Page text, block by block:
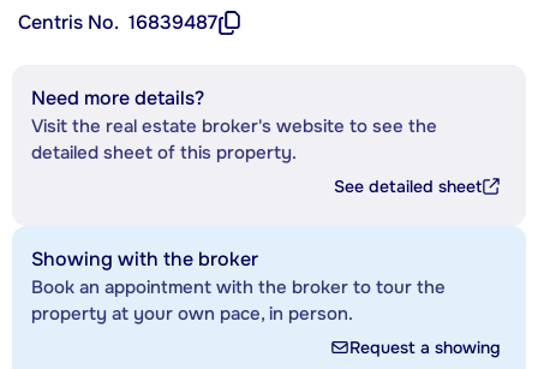
Centris No. 16839487
Need more details?
Visit the real estate broker's website to see the
detailed sheet of this property.
See detailed sheet
Showing with the broker
Book an appointment with the broker to tour the
property at your own pace, in person.
Request a showing